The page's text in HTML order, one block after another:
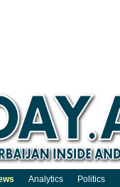
Analytics Politics